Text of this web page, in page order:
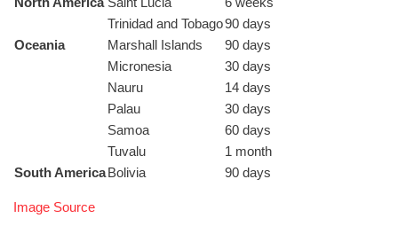
Trinidad and Tobago90 days
Oceania
Marshall Islands
90 days
Micronesia
30 days
Nauru
14 days
Palau
30 days
Samoa
60 days
Tuvalu
1 month
South AmericaBolivia 90 days
Image Source